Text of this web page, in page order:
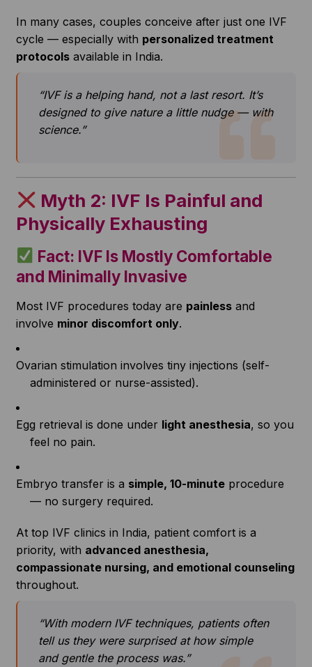
In many cases, couples conceive after just one IVF
cycle — especially with personalized treatment
protocols available in India.
“IVF is a helping hand, not a last resort. It’s
designed to give nature a little nudge — with
science.”
Myth 2: IVF Is Painful and
Physically Exhausting
Fact: IVF Is Mostly Comfortable
and Minimally Invasive
Most IVF procedures today are painless and
involve minor discomfort only.
Ovarian stimulation involves tiny injections (self-
administered or nurse-assisted).
Egg retrieval is done under light anesthesia, so you
feel no pain.
Embryo transfer is a simple, 10-minute procedure
— no surgery required.
At top IVF clinics in India, patient comfort is a
priority, with advanced anesthesia,
compassionate nursing, and emotional counseling
throughout.
“With modern IVF techniques, patients often
tell us they were surprised at how simple
and gentle the process was.”